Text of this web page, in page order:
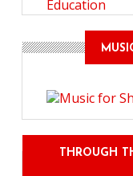
Education
THROUGH